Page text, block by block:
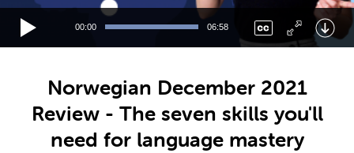
00:00 06:58
Norwegian December 2021
Review - The seven skills you'll
need for language mastery